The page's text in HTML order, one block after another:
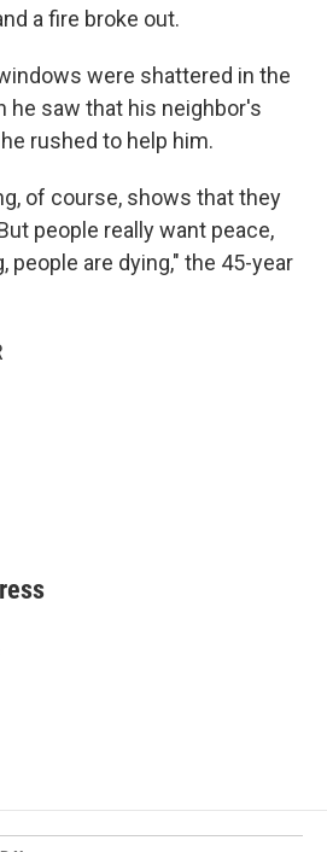
a fire broke out.
were shattered in the
he saw that his neighbor's
rushed to help him.
of course, shows that they
people really want peace,
people are dying," the 45-year